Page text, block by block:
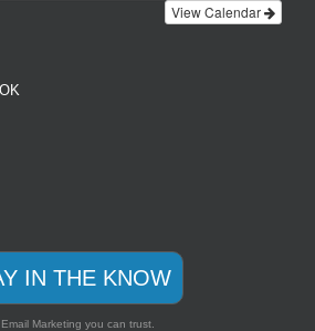
View Calendar
IN THE KNOW
Email Marketing you can trust.